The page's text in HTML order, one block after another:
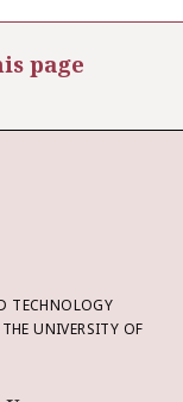
page
TECHNOLOGY
UNIVERSITY OF